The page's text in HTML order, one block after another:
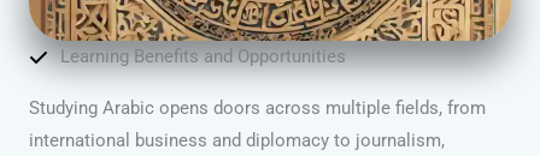
Learning Benefits and Opportunities
Studying Arabic opens doors across multiple fields, from
international business and diplomacy to journalism,